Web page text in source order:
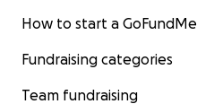
How to start a GoFundMe
Fundraising categories
Team fundraising